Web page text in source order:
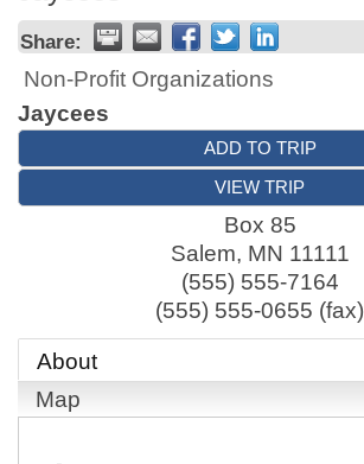
Share:
Non-Profit Organizations
Jaycees
ADD TO TRIP
VIEW TRIP
Box 85
Salem, MN 11111
(555) 555-7164
(555) 555-0655 (fax)
About
Map